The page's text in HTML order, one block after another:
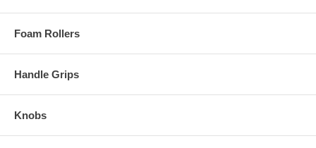
Foam Rollers
Handle Grips
Knobs